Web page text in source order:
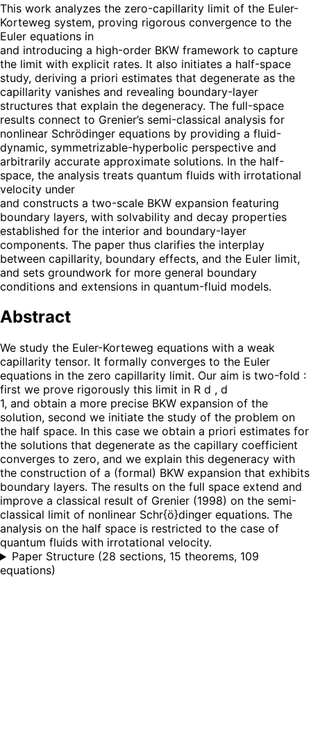
This work analyzes the zero-capillarity limit of the Euler-
Korteweg system, proving rigorous convergence to the
Euler equations in
and introducing a high-order BKW framework to capture
the limit with explicit rates. It also initiates a half-space
study, deriving a priori estimates that degenerate as the
capillarity vanishes and revealing boundary-layer
structures that explain the degeneracy. The full-space
results connect to Grenier’s semi-classical analysis for
nonlinear Schrödinger equations by providing a fluid-
dynamic, symmetrizable-hyperbolic perspective and
arbitrarily accurate approximate solutions. In the half-
space, the analysis treats quantum fluids with irrotational
velocity under
and constructs a two-scale BKW expansion featuring
boundary layers, with solvability and decay properties
established for the interior and boundary-layer
components. The paper thus clarifies the interplay
between capillarity, boundary effects, and the Euler limit,
and sets groundwork for more general boundary
conditions and extensions in quantum-fluid models.
Abstract
We study the Euler-Korteweg equations with a weak
capillarity tensor. It formally converges to the Euler
equations in the zero capillarity limit. Our aim is two-fold :
first we prove rigorously this limit in R d , d
1, and obtain a more precise BKW expansion of the
solution, second we initiate the study of the problem on
the half space. In this case we obtain a priori estimates for
the solutions that degenerate as the capillary coefficient
converges to zero, and we explain this degeneracy with
the construction of a (formal) BKW expansion that exhibits
boundary layers. The results on the full space extend and
improve a classical result of Grenier (1998) on the semi-
classical limit of nonlinear Schr{ö}dinger equations. The
analysis on the half space is restricted to the case of
quantum fluids with irrotational velocity.
Paper Structure (28 sections, 15 theorems, 109
equations)